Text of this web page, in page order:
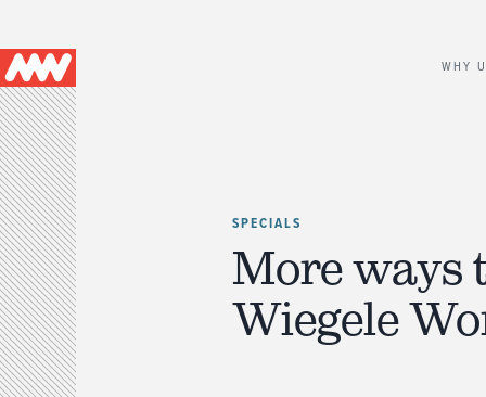
Main
navigation
WHY
SPECIALS
More ways
Wiegele